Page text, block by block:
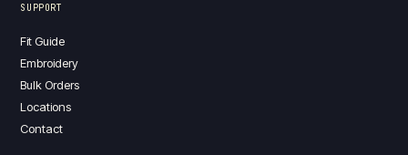
SUPPORT
Fit Guide
Embroidery
Bulk Orders
Locations
Contact